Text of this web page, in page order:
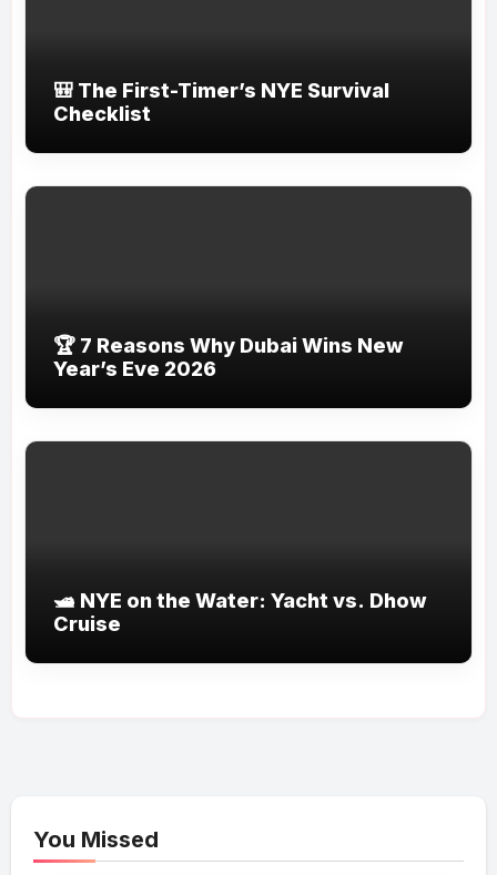
🎒 The First-Timer’s NYE Survival
Checklist
🏆 7 Reasons Why Dubai Wins New
Year’s Eve 2026
🛥️ NYE on the Water: Yacht vs. Dhow
Cruise
You Missed